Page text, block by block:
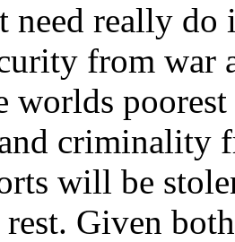
need really
from war
worlds
criminality
will be
Given